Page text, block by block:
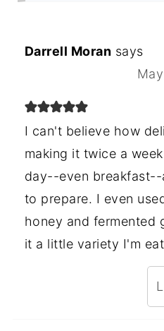
Darrell Moran says
I can't believe how
making it twice a
day--even
to prepare. I even
honey and fermented
it a little variety I'm